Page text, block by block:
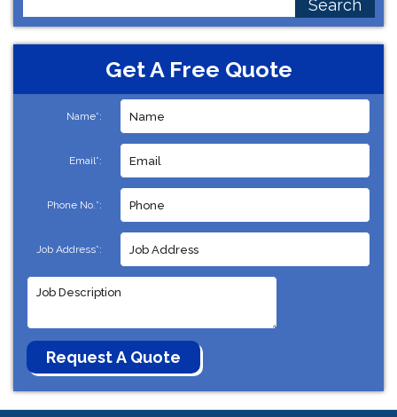
for:
Get A Free Quote
Name*:
Email*:
Phone No.*:
Job Address*: